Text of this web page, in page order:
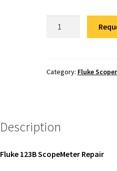
quantity
Category: Fluke
Description
Fluke 123B ScopeMeter Repair